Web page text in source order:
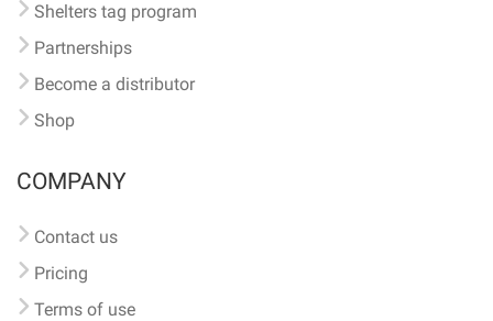
Shelters tag program
Partnerships
Become a distributor
Shop
COMPANY
Contact us
Pricing
Terms of use